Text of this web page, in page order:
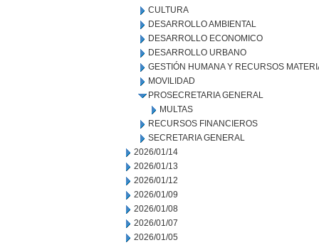
CULTURA
DESARROLLO AMBIENTAL
DESARROLLO ECONOMICO
DESARROLLO URBANO
GESTIÓN HUMANA Y RECURSOS
MOVILIDAD
PROSECRETARIA GENERAL
MULTAS
RECURSOS FINANCIEROS
SECRETARIA GENERAL
2026/01/14
2026/01/13
2026/01/12
2026/01/09
2026/01/08
2026/01/07
2026/01/05